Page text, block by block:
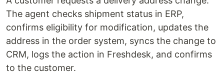
The agent checks shipment status in ERP,
confirms eligibility for modification, updates the
address in the order system, syncs the change to
CRM, logs the action in Freshdesk, and confirms
to the customer.